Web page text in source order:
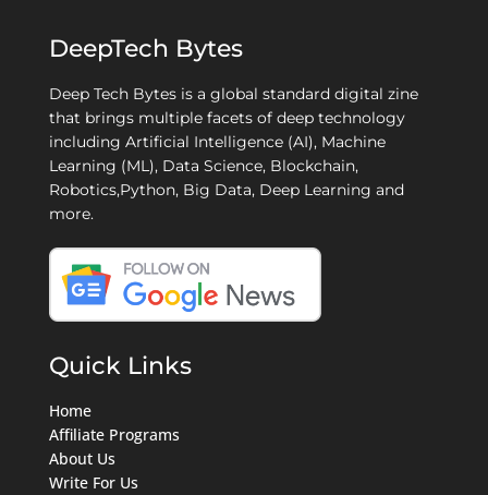
DeepTech Bytes
Deep Tech Bytes is a global standard digital zine
that brings multiple facets of deep technology
including Artificial Intelligence (AI), Machine
Learning (ML), Data Science, Blockchain,
Robotics,Python, Big Data, Deep Learning and
more.
Quick Links
Home
Affiliate Programs
About Us
Write For Us